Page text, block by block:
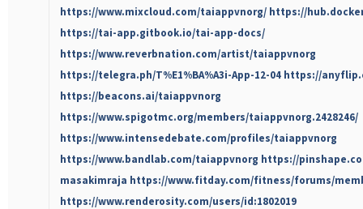
https://www.mixcloud.com/taiappvnorg/ https://
https://tai-app.gitbook.io/tai-app-docs/
https://www.reverbnation.com/artist/taiappvnorg
https://telegra.ph/T%E1%BA%A3i-App-12-04 https://
https://beacons.ai/taiappvnorg
https://www.spigotmc.org/members/taiappvnorg.2428246/
https://www.intensedebate.com/profiles/taiappvnorg
https://www.bandlab.com/taiappvnorg https://
masakimraja https://www.fitday.com/fitness/forums/
https://www.renderosity.com/users/id:1802019